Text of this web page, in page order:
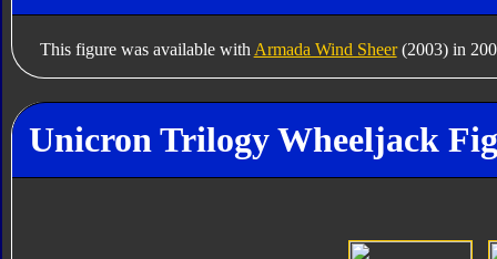
This figure was available with Armada Wind Sheer(2003) in
Unicron Trilogy Wheeljack